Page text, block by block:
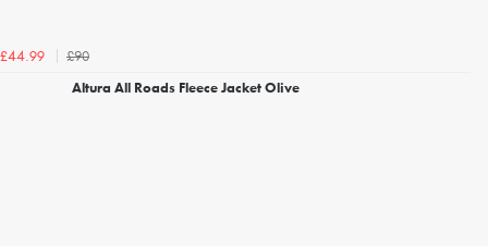
£44.99
£90
Altura All Roads Fleece Jacket Olive